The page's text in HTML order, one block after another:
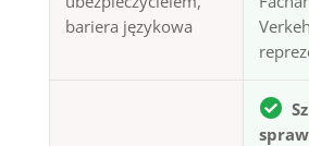
bariera językowa